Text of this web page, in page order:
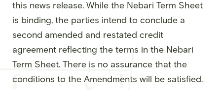
this news release. While the Nebari Term Sheet
is binding, the parties intend to conclude a
second amended and restated credit
agreement reflecting the terms in the Nebari
Term Sheet. There is no assurance that the
conditions to the Amendments will be satisfied.